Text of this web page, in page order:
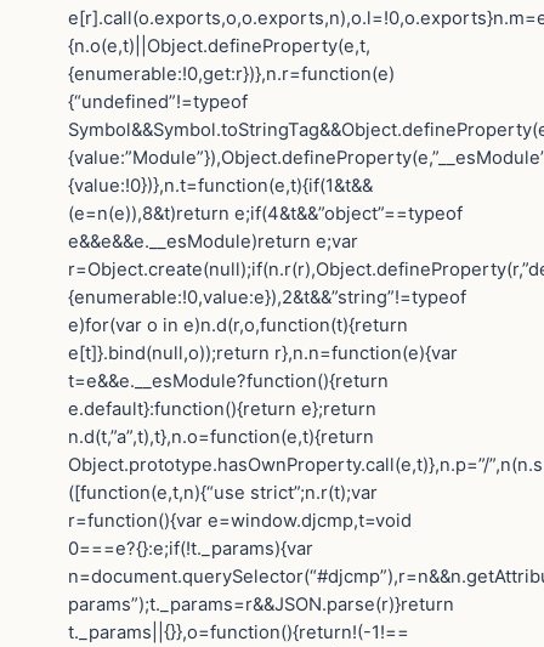
{n.o(e,t)||Object.defineProperty(e,t,
{enumerable:!0,get:r})},n.r=function(e)
{“undefined”!=typeof
{value:!0})},n.t=function(e,t){if(1&t&&
(e=n(e)),8&t)return e;if(4&t&&”object”==typeof
e&&e&&e.__esModule)return e;var
{enumerable:!0,value:e}),2&t&&”string”!=typeof
e)for(var o in e)n.d(r,o,function(t){return
e[t]}.bind(null,o));return r},n.n=function(e){var
t=e&&e.__esModule?function(){return
e.default}:function(){return e};return
n.d(t,”a”,t),t},n.o=function(e,t){return
Object.prototype.hasOwnProperty.call(e,t)},n.p=”/
([function(e,t,n){“use strict”;n.r(t);var
r=function(){var e=window.djcmp,t=void
0===e?{}:e;if(!t._params){var
params”);t._params=r&&JSON.parse(r)}return
t._params||{}},o=function(){return!(-1!==